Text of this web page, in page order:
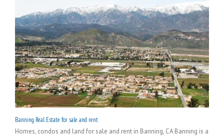
Banning Real Estate for sale and rent
Homes, condos and land for sale and rent in Banning, CA Banning is a